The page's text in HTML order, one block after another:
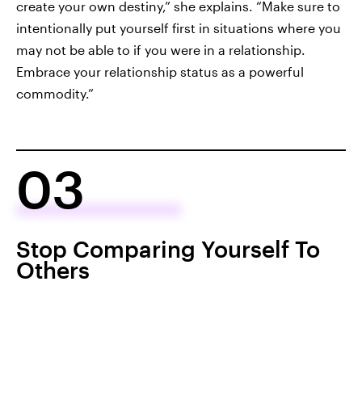
create your own destiny,” she explains. “Make sure to
intentionally put yourself first in situations where you
may not be able to if you were in a relationship.
Embrace your relationship status as a powerful
commodity.”
03
Stop Comparing Yourself To
Others